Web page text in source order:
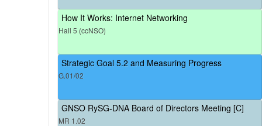
How It Works: Internet Networking
Hall 5 (ccNSO)
Strategic Goal 5.2 and Measuring Progress
G.01/02
GNSO RySG-DNA Board of Directors Meeting [C]
MR 1.02